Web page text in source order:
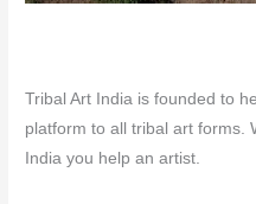
Tribal Art India is founded to
platform to all tribal art forms.
India you help an artist.